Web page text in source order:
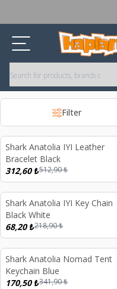
Filter
%39
Shark Anatolia IYI Leather
Bracelet Black
312,60₺512,90₺
%69
Shark Anatolia IYI Key Chain
Black White
68,20₺218,90₺
%50
Shark Anatolia Nomad Tent
Keychain Blue
170,50₺341,90₺